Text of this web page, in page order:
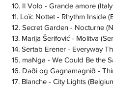
10. Il Volo - Grande amore
11. Loïc Nottet - Rhythm Inside
12. Secret Garden - Nocturne
13. Marija Šerifović - Molitva
14. Sertab Erener - Everyway
15. maNga - We Could Be the
16. Daði og Gagnamagnið -
17. Blanche - City Lights